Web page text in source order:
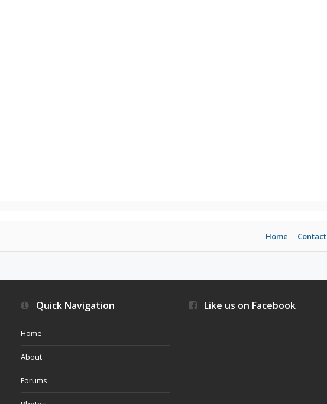
Home
Quick Navigation
Home
About
Forums
Like us on Facebook